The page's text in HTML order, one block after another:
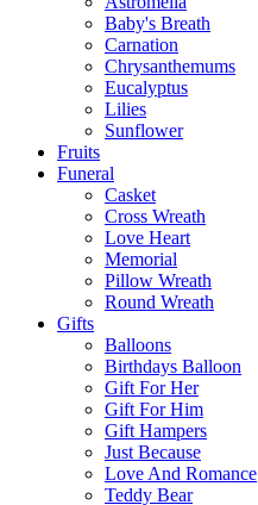
Baby's Breath
Carnation
Chrysanthemums
Eucalyptus
Lilies
Sunflower
Fruits
Funeral
Casket
Cross Wreath
Love Heart
Memorial
Pillow Wreath
Round Wreath
Gifts
Balloons
Birthdays Balloon
Gift For Her
Gift For Him
Gift Hampers
Just Because
Love And Romance
Teddy Bear